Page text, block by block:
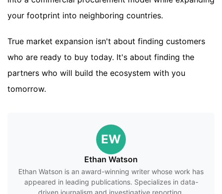
your footprint into neighboring countries.
True market expansion isn't about finding customers
who are ready to buy today. It's about finding the
partners who will build the ecosystem with you
tomorrow.
EW
Ethan Watson
Ethan Watson is an award-winning writer whose work has
appeared in leading publications. Specializes in data-